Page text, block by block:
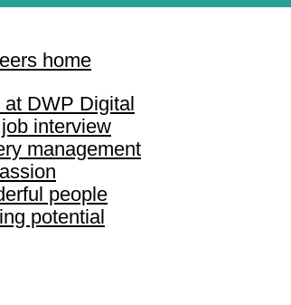
home
DWP Digital
interview
management
people
potential